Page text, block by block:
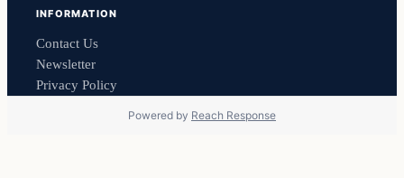
INFORMATION
Contact Us
Newsletter
Privacy Policy
Powered by Reach Response